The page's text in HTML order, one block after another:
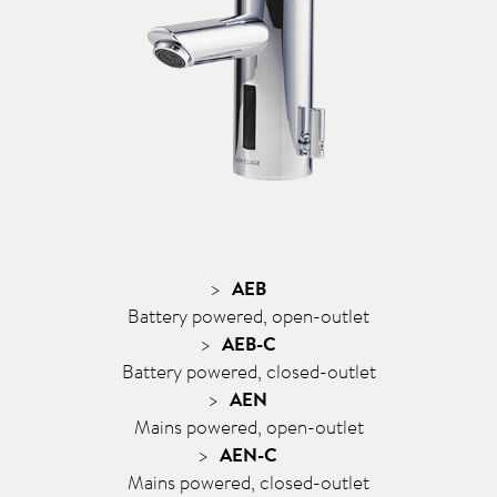
AEB
Battery powered, open-outlet
AEB-C
Battery powered, closed-outlet
AEN
Mains powered, open-outlet
AEN-C
Mains powered, closed-outlet